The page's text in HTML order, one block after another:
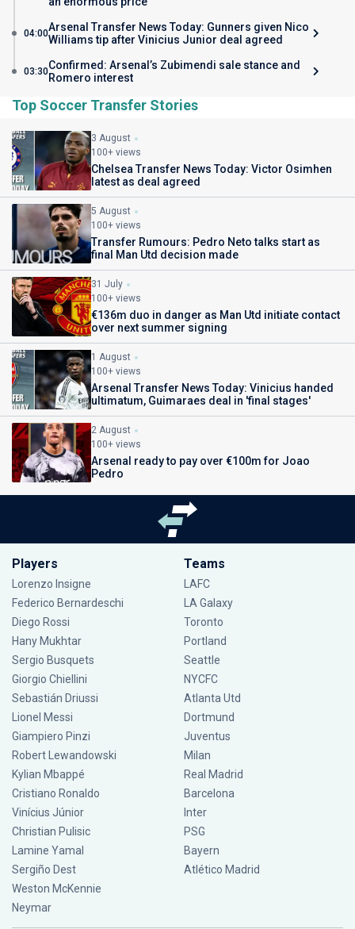
04:00Arsenal Transfer News Today: Gunners given Nico
Williams tip after Vinicius Junior deal agreed
03:30Confirmed: Arsenal’s Zubimendi sale stance and
Romero interest
Top Soccer Transfer Stories
3 August
100+ views
Chelsea Transfer News Today: Victor Osimhen
latest as deal agreed
5 August
100+ views
Transfer Rumours: Pedro Neto talks start as
final Man Utd decision made
31 July
100+ views
€136m duo in danger as Man Utd initiate contact
over next summer signing
1 August
100+ views
Arsenal Transfer News Today: Vinicius handed
ultimatum, Guimaraes deal in 'final stages'
2 August
100+ views
Arsenal ready to pay over €100m for Joao
Pedro
Players
Lorenzo Insigne
Federico Bernardeschi
Diego Rossi
Hany Mukhtar
Sergio Busquets
Giorgio Chiellini
Sebastián Driussi
Lionel Messi
Giampiero Pinzi
Robert Lewandowski
Kylian Mbappé
Cristiano Ronaldo
Vinícius Júnior
Christian Pulisic
Lamine Yamal
Sergiño Dest
Weston McKennie
Neymar
Teams
LAFC
LA Galaxy
Toronto
Portland
Seattle
NYCFC
Atlanta Utd
Dortmund
Juventus
Milan
Real Madrid
Barcelona
Inter
PSG
Bayern
Atlético Madrid